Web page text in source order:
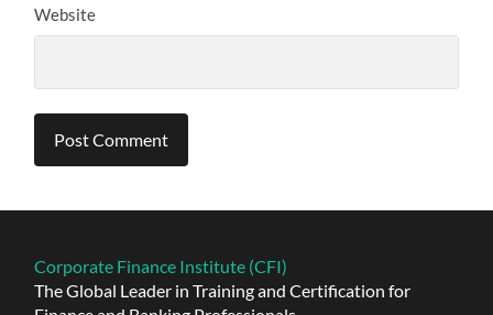
Website
Corporate Finance Institute (CFI)
The Global Leader in Training and Certification for